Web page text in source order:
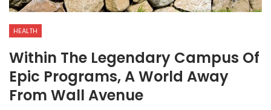
HEALTH
Within The Legendary Campus Of
Epic Programs, A World Away
From Wall Avenue